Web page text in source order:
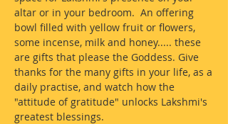
altar or in your bedroom. An offering
bowl filled with yellow fruit or flowers,
some incense, milk and honey..... these
are gifts that please the Goddess. Give
thanks for the many gifts in your life, as a
daily practise, and watch how the
"attitude of gratitude" unlocks Lakshmi's
greatest blessings.